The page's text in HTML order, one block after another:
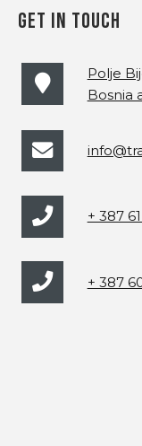
GET IN TOUCH
Polje
Bosnia
+ 387
+ 387